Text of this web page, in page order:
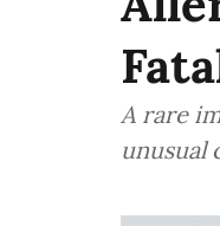
A rare
unusual